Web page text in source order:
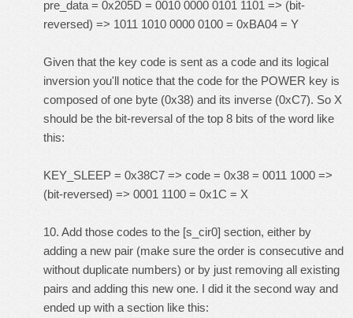
pre_data = 0x205D = 0010 0000 0101 1101 => (bit-
reversed) => 1011 1010 0000 0100 = 0xBA04 = Y
Given that the key code is sent as a code and its logical
inversion you'll notice that the code for the POWER key is
composed of one byte (0x38) and its inverse (0xC7). So X
should be the bit-reversal of the top 8 bits of the word like
this:
KEY_SLEEP = 0x38C7 => code = 0x38 = 0011 1000 =>
(bit-reversed) => 0001 1100 = 0x1C = X
10. Add those codes to the [s_cir0] section, either by
adding a new pair (make sure the order is consecutive and
without duplicate numbers) or by just removing all existing
pairs and adding this new one. I did it the second way and
ended up with a section like this: